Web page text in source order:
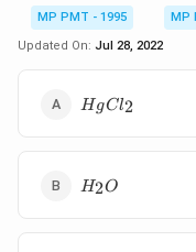
MP PMT - 1995
MP
Updated On: Jul 28, 2022
HgCl_2
H gCl2
H_2O
H2O